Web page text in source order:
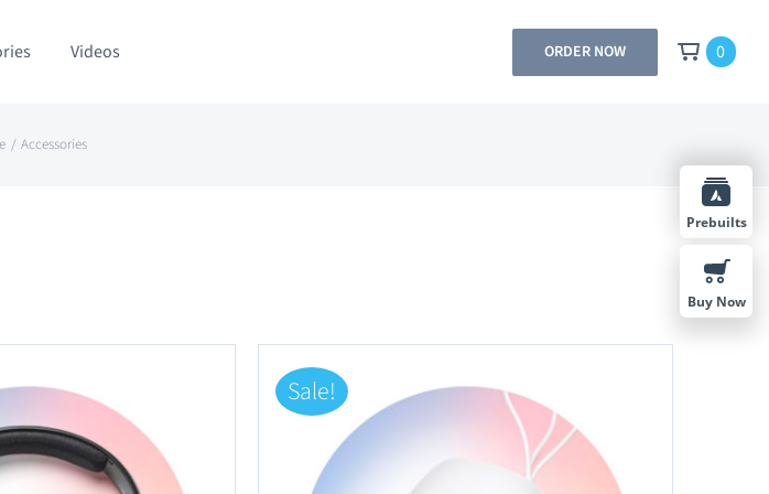
Videos ORDER NOW 0
Accessories
Sale!
Prebuilts
Buy Now